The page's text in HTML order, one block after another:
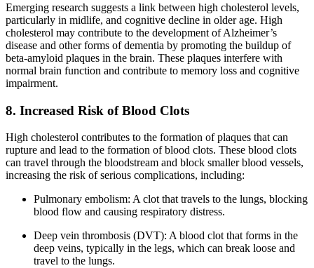
Emerging research suggests a link between high cholesterol levels,
particularly in midlife, and cognitive decline in older age. High
cholesterol may contribute to the development of Alzheimer’s
disease and other forms of dementia by promoting the buildup of
beta-amyloid plaques in the brain. These plaques interfere with
normal brain function and contribute to memory loss and cognitive
impairment.
8. Increased Risk of Blood Clots
High cholesterol contributes to the formation of plaques that can
rupture and lead to the formation of blood clots. These blood clots
can travel through the bloodstream and block smaller blood vessels,
increasing the risk of serious complications, including:
Pulmonary embolism: A clot that travels to the lungs, blocking
blood flow and causing respiratory distress.
Deep vein thrombosis (DVT): A blood clot that forms in the
deep veins, typically in the legs, which can break loose and
travel to the lungs.